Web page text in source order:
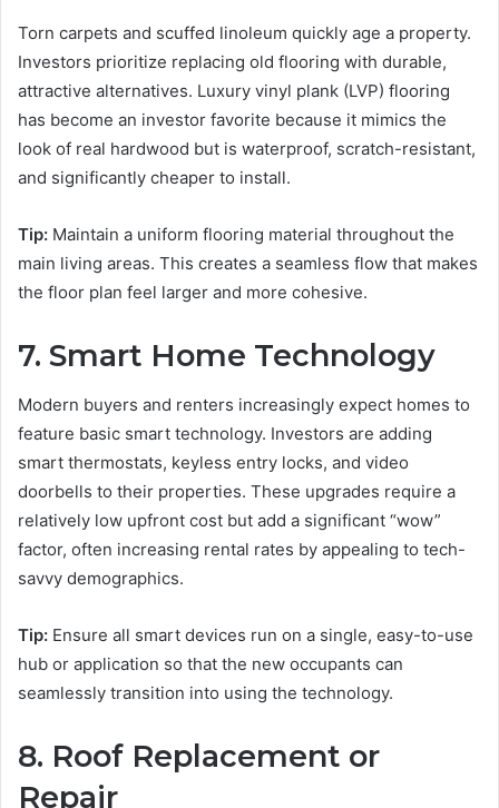
Torn carpets and scuffed linoleum quickly age a property.
Investors prioritize replacing old flooring with durable,
attractive alternatives. Luxury vinyl plank (LVP) flooring
has become an investor favorite because it mimics the
look of real hardwood but is waterproof, scratch-resistant,
and significantly cheaper to install.
Tip: Maintain a uniform flooring material throughout the
main living areas. This creates a seamless flow that makes
the floor plan feel larger and more cohesive.
7. Smart Home Technology
Modern buyers and renters increasingly expect homes to
feature basic smart technology. Investors are adding
smart thermostats, keyless entry locks, and video
doorbells to their properties. These upgrades require a
relatively low upfront cost but add a significant “wow”
factor, often increasing rental rates by appealing to tech-
savvy demographics.
Tip: Ensure all smart devices run on a single, easy-to-use
hub or application so that the new occupants can
seamlessly transition into using the technology.
8. Roof Replacement or
Repair